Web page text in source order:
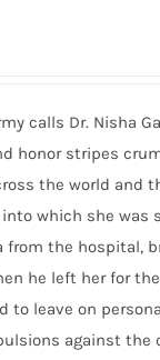
calls Dr. Nisha
honor stripes
the world and
which she was
the hospital,
he left her for
leave on
against